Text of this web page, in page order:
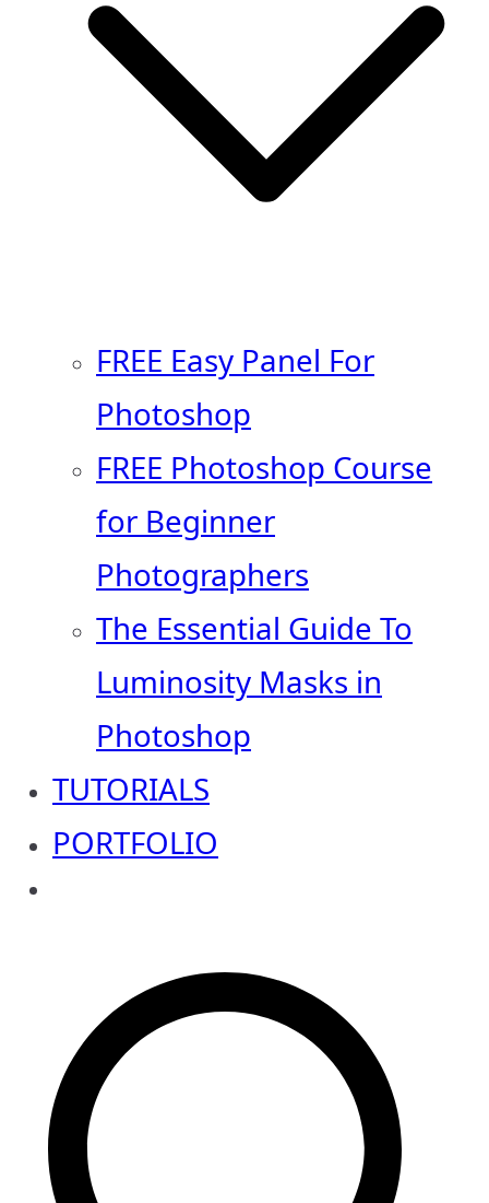
FREE Easy Panel For
Photoshop
FREE Photoshop Course
for Beginner
Photographers
The Essential Guide To
Luminosity Masks in
Photoshop
TUTORIALS
PORTFOLIO